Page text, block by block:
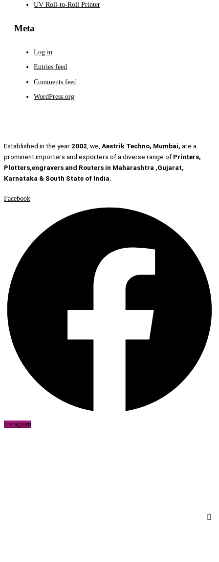
UV Roll-to-Roll Printer
Meta
Log in
Entries feed
Comments feed
WordPress.org
Established in the year 2002, we, Aestrik Techno, Mumbai, are a
prominent importers and exporters of a diverse range of Printers,
Plotters,engravers and Routers in Maharashtra ,Gujarat,
Karnataka & South State of India.
Facebook
Instagram